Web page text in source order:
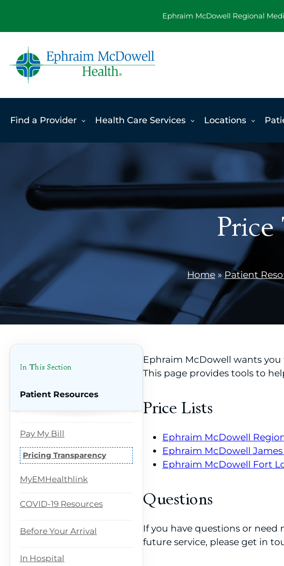
content
Ephraim McDowell Regional
Find a Provider Health Care Services Locations
Price
Home»Patient
In This Section
Patient Resources
MyEMHealthlink
COVID-19 Resources
Before Your Arrival
In Hospital
Pay My Bill
Pricing Transparency
Ephraim McDowell wants
This page provides tools to
Price Lists
Ephraim McDowell
Ephraim McDowell
Ephraim McDowell Fort
Questions
If you have questions or need
future service, please get in